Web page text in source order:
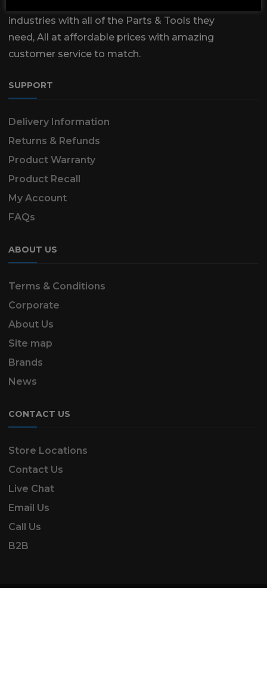
industries with all of the Parts & Tools they
need, All at affordable prices with amazing
customer service to match.
SUPPORT
Delivery Information
Returns & Refunds
Product Warranty
Product Recall
My Account
FAQs
ABOUT US
Terms & Conditions
Corporate
About Us
Site map
Brands
News
CONTACT US
Store Locations
Contact Us
Live Chat
Email Us
Call Us
B2B